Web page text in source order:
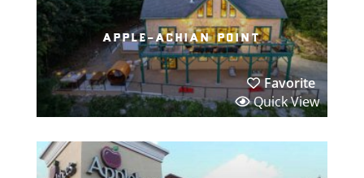
apple-achian point
Favorite
Quick View